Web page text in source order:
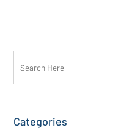
Categories